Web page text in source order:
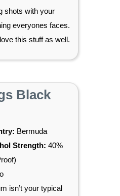
shots with your
everyones faces.
this stuff as well.
Black
Bermuda
Strength: 40%
isn’t your typical